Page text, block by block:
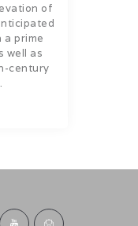
of
a prime
well as
century